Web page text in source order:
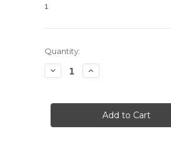
1
in
stock
Quantity:
Decrease
Quantity
Shower
Mom
Increase
Quantity
Shower
invitation,
Mod
Mom